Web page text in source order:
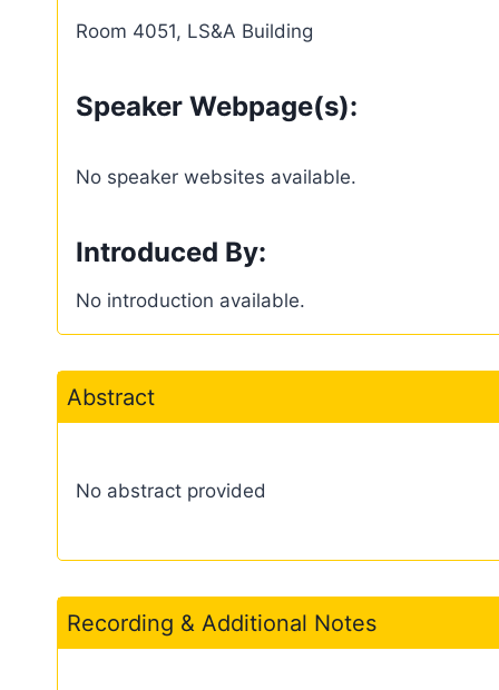
Room 4051, LS&A Building
Speaker Webpage(s):
No speaker websites available.
Introduced By:
No introduction available.
Abstract
No abstract provided
Recording & Additional Notes